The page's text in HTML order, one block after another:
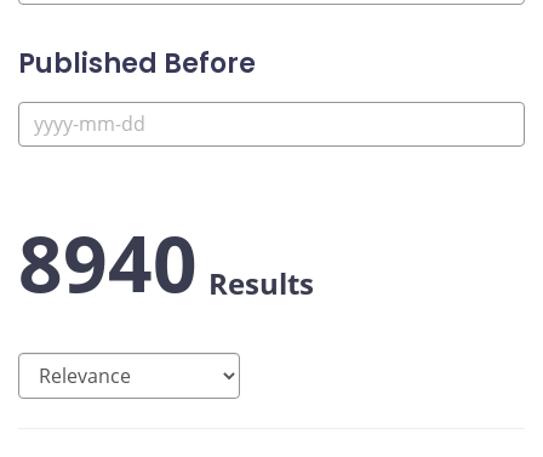
Published Before
8940 Results